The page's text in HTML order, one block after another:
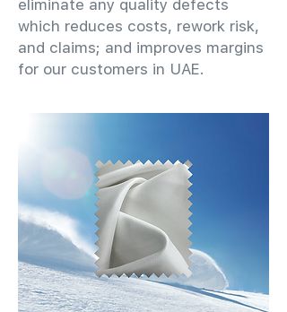
eliminate any quality defects
which reduces costs, rework risk,
and claims; and improves margins
for our customers in UAE.